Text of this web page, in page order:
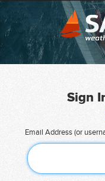
Sign
Email Address (or